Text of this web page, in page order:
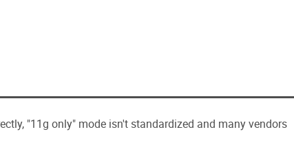
"11g only" mode isn't standardized and many vendors